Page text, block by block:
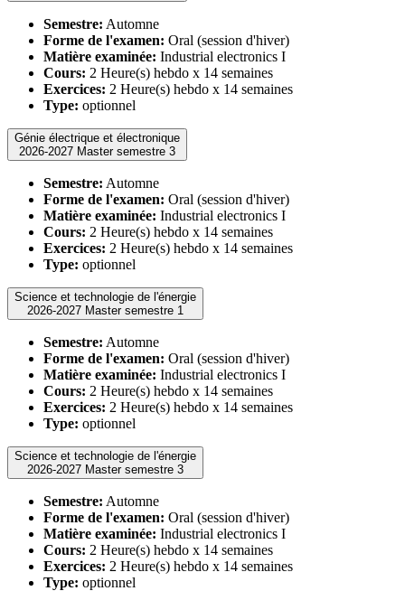
Semestre: Automne
Forme de l'examen: Oral (session d'hiver)
Matière examinée: Industrial electronics I
Cours: 2 Heure(s) hebdo x 14 semaines
Exercices: 2 Heure(s) hebdo x 14 semaines
Type: optionnel
Génie électrique et électronique
2026-2027 Master semestre 3
Semestre: Automne
Forme de l'examen: Oral (session d'hiver)
Matière examinée: Industrial electronics I
Cours: 2 Heure(s) hebdo x 14 semaines
Exercices: 2 Heure(s) hebdo x 14 semaines
Type: optionnel
Science et technologie de l'énergie
2026-2027 Master semestre 1
Semestre: Automne
Forme de l'examen: Oral (session d'hiver)
Matière examinée: Industrial electronics I
Cours: 2 Heure(s) hebdo x 14 semaines
Exercices: 2 Heure(s) hebdo x 14 semaines
Type: optionnel
Science et technologie de l'énergie
2026-2027 Master semestre 3
Semestre: Automne
Forme de l'examen: Oral (session d'hiver)
Matière examinée: Industrial electronics I
Cours: 2 Heure(s) hebdo x 14 semaines
Exercices: 2 Heure(s) hebdo x 14 semaines
Type: optionnel